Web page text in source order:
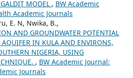
MODEL , BW Academic
Academic Journals
E. N, Nwika, B.,
AND GROUNDWATER POTENTIAL
AQUIFER IN KULA AND ENVIRONS,
NIGERIA, USING
, BW Academic Journal:
Journals